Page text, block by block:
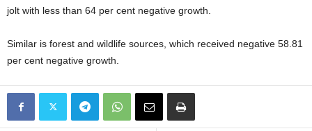
jolt with less than 64 per cent negative growth.
Similar is forest and wildlife sources, which received negative 58.81
per cent negative growth.